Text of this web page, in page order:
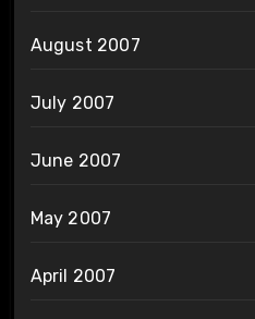
August 2007
July 2007
June 2007
May 2007
April 2007